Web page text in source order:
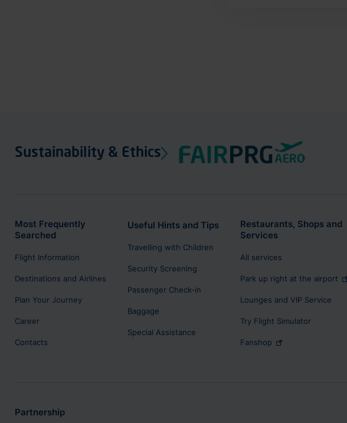
Sustainability & Ethics
Most Frequently
Searched
Flight Information
Destinations and Airlines
Plan Your Journey
Career
Contacts
Useful Hints and Tips
Travelling with Children
Security Screening
Passenger Check-in
Baggage
Special Assistance
Restaurants, Shops and
Services
All services
Park up right at the airport
Lounges and VIP Service
Try Flight Simulator
Fanshop
Partnership